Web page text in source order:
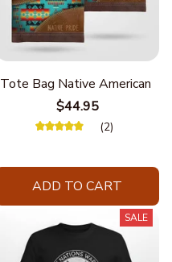
Tote Bag Native American
$44.95
(2)
ADD TO CART
SALE